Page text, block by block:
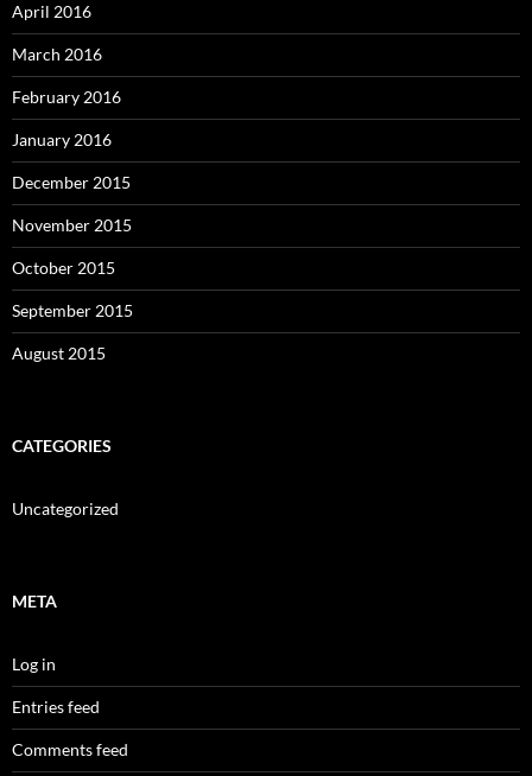
April 2016
March 2016
February 2016
January 2016
December 2015
November 2015
October 2015
September 2015
August 2015
CATEGORIES
Uncategorized
META
Log in
Entries feed
Comments feed